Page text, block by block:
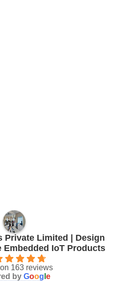
Private Limited | Design
Embedded IoT Products
163 reviews
by Goog e